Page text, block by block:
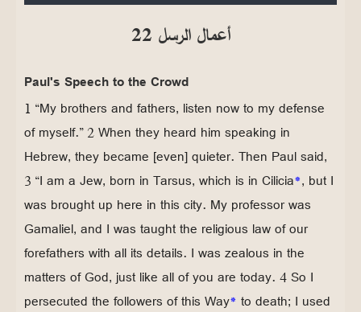
أعمال الرسل 22
Paul's Speech to the Crowd
1 “My brothers and fathers, listen now to my defense
of myself.” 2 When they heard him speaking in
Hebrew, they became [even] quieter. Then Paul said,
3 “I am a Jew, born in Tarsus, which is in Cilicia*, but I
was brought up here in this city. My professor was
Gamaliel, and I was taught the religious law of our
forefathers with all its details. I was zealous in the
matters of God, just like all of you are today. 4 So I
persecuted the followers of this Way* to death; I used